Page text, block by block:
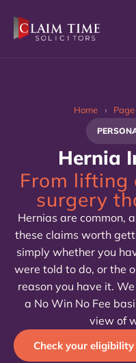
content
Home › Page
Hernia
From lifting
surgery
Hernias are common,
these claims worth
simply whether you
were told to do, or the
reason you have it.
a No Win No Fee
view of
Check your eligibility